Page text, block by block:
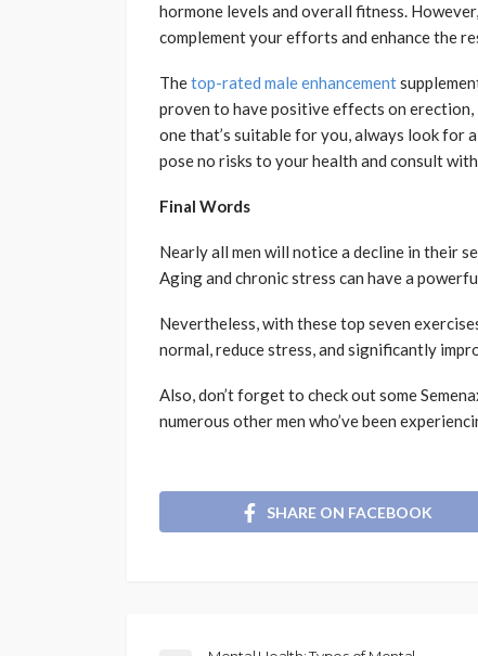
hormone levels and overall fitness.
complement your efforts and enhance the
Thetop-rated male enhancement
proven to have positive effects on
one that’s suitable for you, always look for
pose no risks to your health and consult
Final Words
Nearly all men will notice a decline in their
Aging and chronic stress can have a
Nevertheless, with these top seven
normal, reduce stress, and significantly
Also, don’t forget to check out some
numerous other men who’ve been
SHARE ON FACEBOOK